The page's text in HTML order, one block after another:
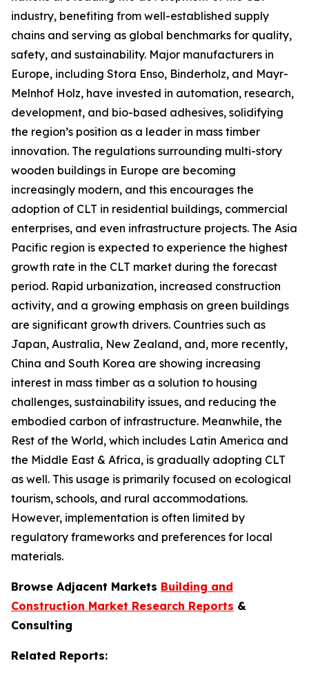
industry, benefiting from well-established supply
chains and serving as global benchmarks for quality,
safety, and sustainability. Major manufacturers in
Europe, including Stora Enso, Binderholz, and Mayr-
Melnhof Holz, have invested in automation, research,
development, and bio-based adhesives, solidifying
the region’s position as a leader in mass timber
innovation. The regulations surrounding multi-story
wooden buildings in Europe are becoming
increasingly modern, and this encourages the
adoption of CLT in residential buildings, commercial
enterprises, and even infrastructure projects. The Asia
Pacific region is expected to experience the highest
growth rate in the CLT market during the forecast
period. Rapid urbanization, increased construction
activity, and a growing emphasis on green buildings
are significant growth drivers. Countries such as
Japan, Australia, New Zealand, and, more recently,
China and South Korea are showing increasing
interest in mass timber as a solution to housing
challenges, sustainability issues, and reducing the
embodied carbon of infrastructure. Meanwhile, the
Rest of the World, which includes Latin America and
the Middle East & Africa, is gradually adopting CLT
as well. This usage is primarily focused on ecological
tourism, schools, and rural accommodations.
However, implementation is often limited by
regulatory frameworks and preferences for local
materials.
Browse Adjacent Markets Building and
Construction Market Research Reports &
Consulting
Related Reports: